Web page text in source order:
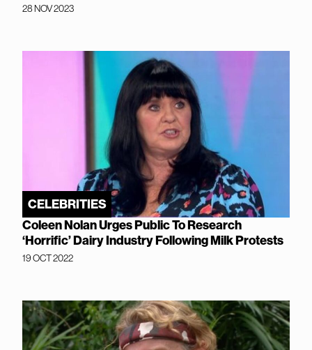
28 NOV 2023
CELEBRITIES
Coleen Nolan Urges Public To Research
‘Horrific’ Dairy Industry Following Milk Protests
19 OCT 2022